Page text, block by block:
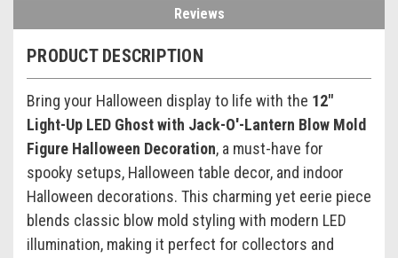
Reviews
PRODUCT DESCRIPTION
Bring your Halloween display to life with the 12"
Light-Up LED Ghost with Jack-O'-Lantern Blow Mold
Figure Halloween Decoration, a must-have for
spooky setups, Halloween table decor, and indoor
Halloween decorations. This charming yet eerie piece
blends classic blow mold styling with modern LED
illumination, making it perfect for collectors and